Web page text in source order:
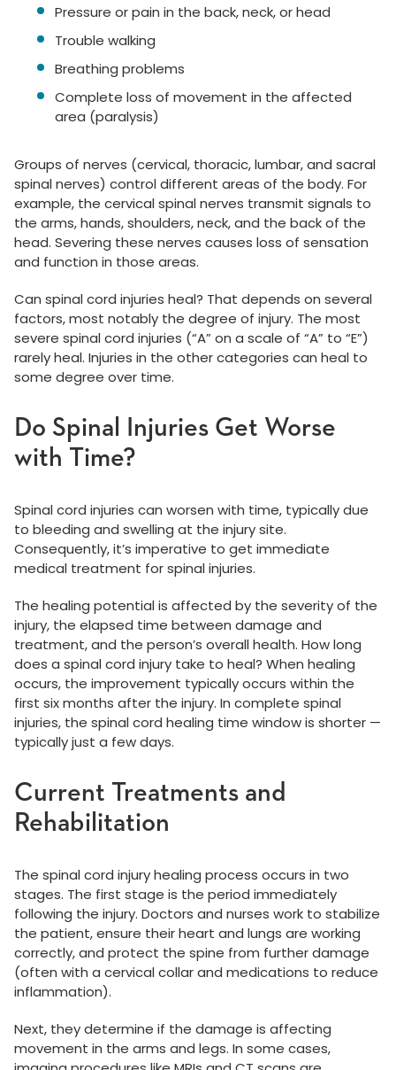
Pressure or pain in the back, neck, or head
Trouble walking
Breathing problems
Complete loss of movement in the affected
area (paralysis)
Groups of nerves (cervical, thoracic, lumbar, and sacral
spinal nerves) control different areas of the body. For
example, the cervical spinal nerves transmit signals to
the arms, hands, shoulders, neck, and the back of the
head. Severing these nerves causes loss of sensation
and function in those areas.
Can spinal cord injuries heal? That depends on several
factors, most notably the degree of injury. The most
severe spinal cord injuries (“A” on a scale of “A” to “E”)
rarely heal. Injuries in the other categories can heal to
some degree over time.
Do Spinal Injuries Get Worse
with Time?
Spinal cord injuries can worsen with time, typically due
to bleeding and swelling at the injury site.
Consequently, it’s imperative to get immediate
medical treatment for spinal injuries.
The healing potential is affected by the severity of the
injury, the elapsed time between damage and
treatment, and the person’s overall health. How long
does a spinal cord injury take to heal? When healing
occurs, the improvement typically occurs within the
first six months after the injury. In complete spinal
injuries, the spinal cord healing time window is shorter —
typically just a few days.
Current Treatments and
Rehabilitation
The spinal cord injury healing process occurs in two
stages. The first stage is the period immediately
following the injury. Doctors and nurses work to stabilize
the patient, ensure their heart and lungs are working
correctly, and protect the spine from further damage
(often with a cervical collar and medications to reduce
inflammation).
Next, they determine if the damage is affecting
movement in the arms and legs. In some cases,